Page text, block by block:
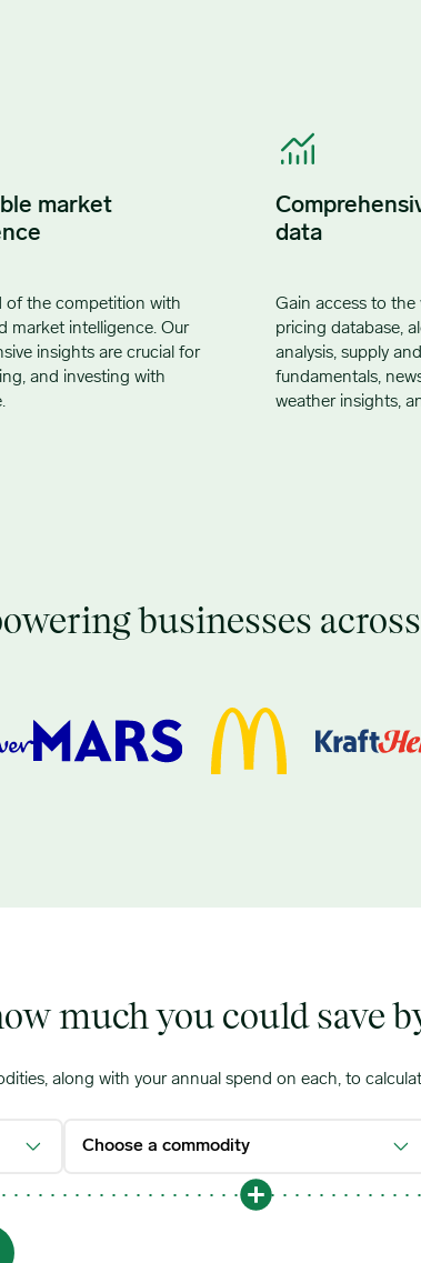
market
of the competition with
market intelligence. Our
insights are crucial for
and investing with
data
Gain access to the
pricing database,
analysis, supply
fundamentals,
weather insights,
businesses
much you could save
along with your annual spend on each, to